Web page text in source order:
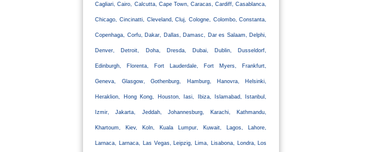
Cagliari, Cairo, Calcutta, Cape Town, Caracas, Cardiff, Casablanca,
Chicago, Cincinatti, Cleveland, Cluj, Cologne, Colombo, Constanta,
Copenhaga, Corfu, Dakar, Dallas, Damasc, Dar es Salaam, Delphi,
Denver, Detroit, Doha, Dresda, Dubai, Dublin, Dusseldorf,
Edinburgh, Florenta, Fort Lauderdale, Fort Myers, Frankfurt,
Geneva, Glasgow, Gothenburg, Hamburg, Hanovra, Helsinki,
Heraklion, Hong Kong, Houston, Iasi, Ibiza, Islamabad, Istanbul,
Izmir, Jakarta, Jeddah, Johannesburg, Karachi, Kathmandu,
Khartoum, Kiev, Koln, Kuala Lumpur, Kuwait, Lagos, Lahore,
Larnaca, Larnaca, Las Vegas, Leipzig, Lima, Lisabona, Londra, Los